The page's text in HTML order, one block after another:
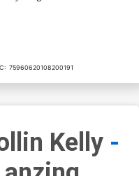
75960620108200191
Kelly -